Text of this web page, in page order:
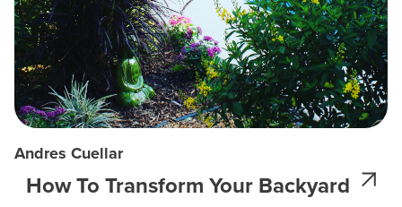
Andres Cuellar
How To Transform Your Backyard